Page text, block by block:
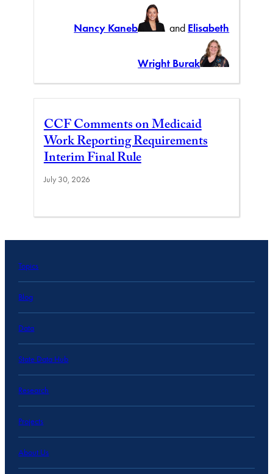
Nancy Kaneb and Elisabeth
Wright Burak
CCF Comments on Medicaid
Work Reporting Requirements
Interim Final Rule
July 30, 2026
Topics
Blog
Data
State Data Hub
Research
Projects
About Us